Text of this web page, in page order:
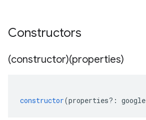
Constructors
(constructor)(properties)
constructor(properties?: google